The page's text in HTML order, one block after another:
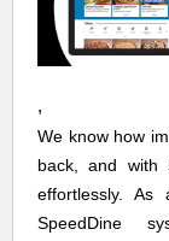
,
We know how
back, and with
effortlessly.
SpeedDine